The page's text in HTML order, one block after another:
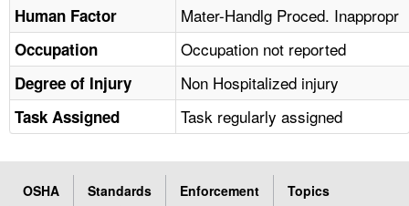
Human Factor Mater-Handlg Proced. Inappropr
Occupation Occupation not reported
Degree of Injury Non Hospitalized injury
Task Assigned Task regularly assigned
OSHA Standards Enforcement
Topics